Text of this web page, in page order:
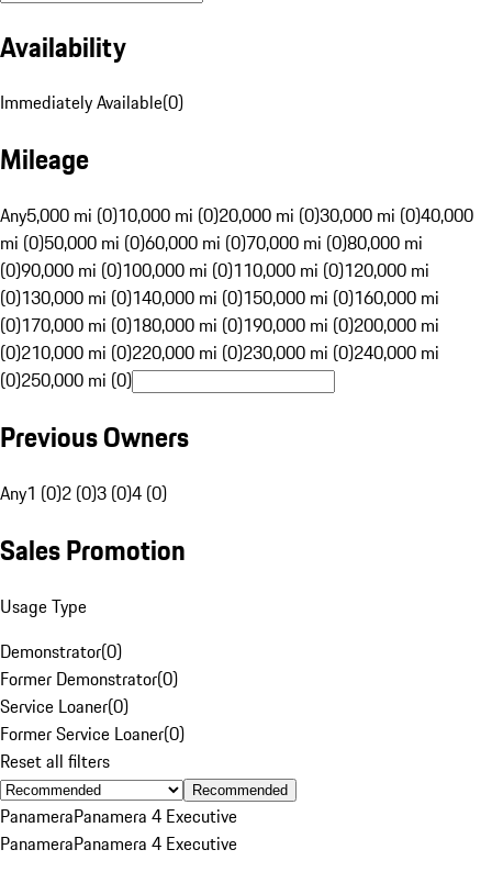
Availability
Immediately Available(0)
Mileage
Any5,000 mi (0)10,000 mi (0)20,000 mi (0)30,000 mi (0)40,000
mi (0)50,000 mi (0)60,000 mi (0)70,000 mi (0)80,000 mi
(0)90,000 mi (0)100,000 mi (0)110,000 mi (0)120,000 mi
(0)130,000 mi (0)140,000 mi (0)150,000 mi (0)160,000 mi
(0)170,000 mi (0)180,000 mi (0)190,000 mi (0)200,000 mi
(0)210,000 mi (0)220,000 mi (0)230,000 mi (0)240,000 mi
(0)250,000 mi (0)
Previous Owners
Any1 (0)2 (0)3 (0)4 (0)
Sales Promotion
Usage Type
Demonstrator(0)
Former Demonstrator(0)
Service Loaner(0)
Former Service Loaner(0)
Reset all filters
Recommended
PanameraPanamera 4 Executive
PanameraPanamera 4 Executive